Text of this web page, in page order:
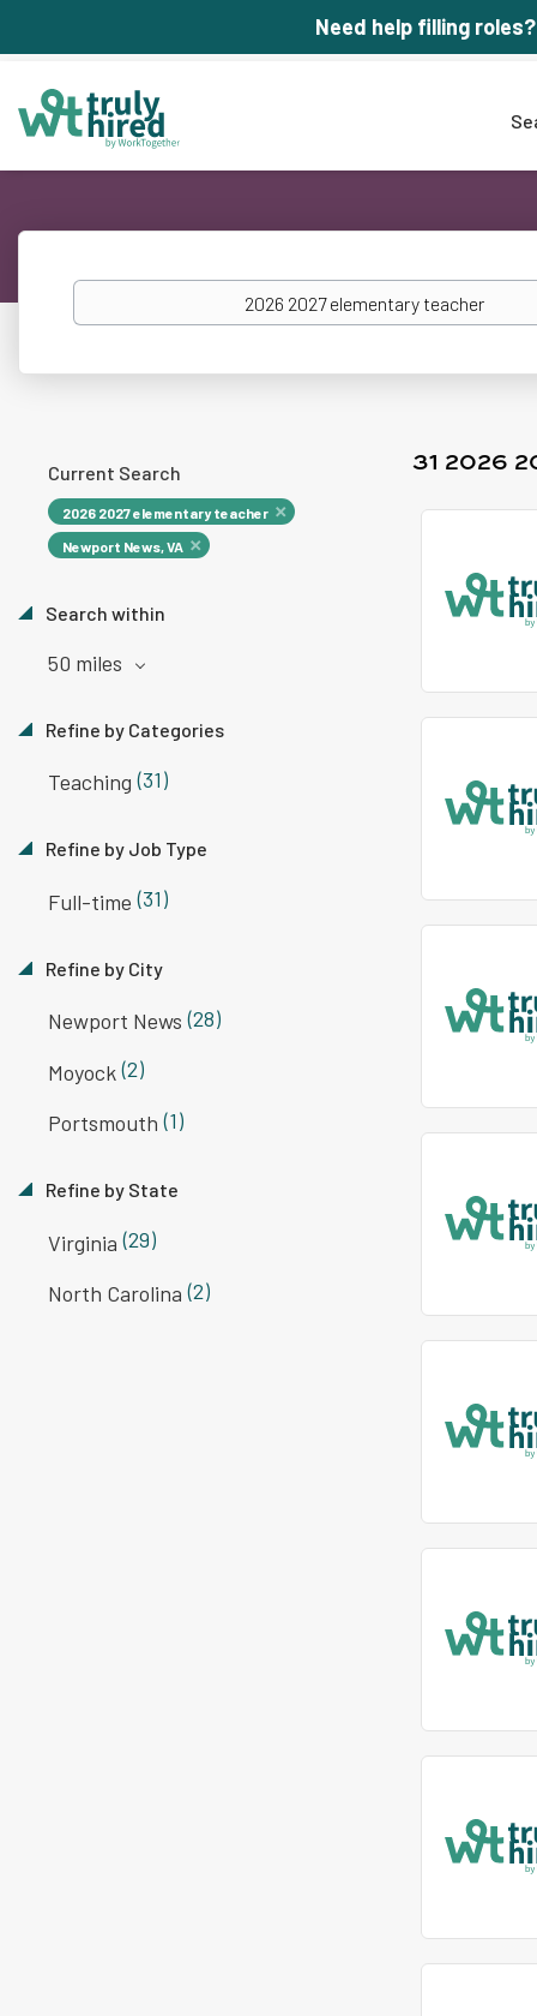
Need help filling roles?
Keywords
31 2026
Current Search
2026 2027 elementary teacher
Newport News, VA
Search within
50 miles
Refine by Categories
Teaching (31)
Refine by Job Type
Full-time (31)
Refine by City
Newport News (28)
Moyock(2)
Portsmouth (1)
Refine by State
Virginia (29)
North Carolina (2)